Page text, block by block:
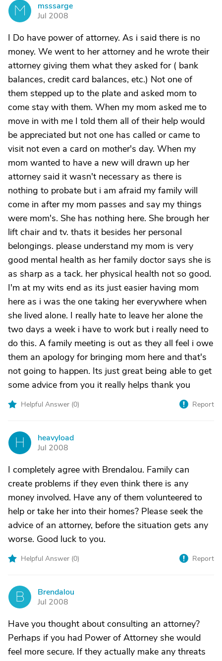
M
msssarge
Jul 2008
I Do have power of attorney. As i said there is no
money. We went to her attorney and he wrote their
attorney giving them what they asked for ( bank
balances, credit card balances, etc.) Not one of
them stepped up to the plate and asked mom to
come stay with them. When my mom asked me to
move in with me I told them all of their help would
be appreciated but not one has called or came to
visit not even a card on mother's day. When my
mom wanted to have a new will drawn up her
attorney said it wasn't necessary as there is
nothing to probate but i am afraid my family will
come in after my mom passes and say my things
were mom's. She has nothing here. She brough her
lift chair and tv. thats it besides her personal
belongings. please understand my mom is very
good mental health as her family doctor says she is
as sharp as a tack. her physical health not so good.
I'm at my wits end as its just easier having mom
here as i was the one taking her everywhere when
she lived alone. I really hate to leave her alone the
two days a week i have to work but i really need to
do this. A family meeting is out as they all feel i owe
them an apology for bringing mom here and that's
not going to happen. Its just great being able to get
some advice from you it really helps thank you
Helpful Answer (0) Report
H
heavyload
Jul 2008
I completely agree with Brendalou. Family can
create problems if they even think there is any
money involved. Have any of them volunteered to
help or take her into their homes? Please seek the
advice of an attorney, before the situation gets any
worse. Good luck to you.
Helpful Answer (0) Report
B
Brendalou
Jul 2008
Have you thought about consulting an attorney?
Perhaps if you had Power of Attorney she would
feel more secure. If they actually make any threats